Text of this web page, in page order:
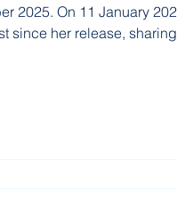
2025. On 11 January
since her release,